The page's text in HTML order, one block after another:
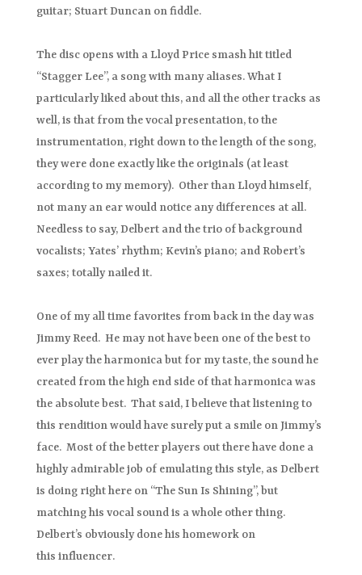
guitar; Stuart Duncan on fiddle.
The disc opens with a Lloyd Price smash hit titled
“Stagger Lee”, a song with many aliases. What I
particularly liked about this, and all the other tracks as
well, is that from the vocal presentation, to the
instrumentation, right down to the length of the song,
they were done exactly like the originals (at least
according to my memory). Other than Lloyd himself,
not many an ear would notice any differences at all.
Needless to say, Delbert and the trio of background
vocalists; Yates’ rhythm; Kevin’s piano; and Robert’s
saxes; totally nailed it.
One of my all time favorites from back in the day was
Jimmy Reed. He may not have been one of the best to
ever play the harmonica but for my taste, the sound he
created from the high end side of that harmonica was
the absolute best. That said, I believe that listening to
this rendition would have surely put a smile on Jimmy’s
face. Most of the better players out there have done a
highly admirable job of emulating this style, as Delbert
is doing right here on “The Sun Is Shining”, but
matching his vocal sound is a whole other thing.
Delbert’s obviously done his homework on
this influencer.